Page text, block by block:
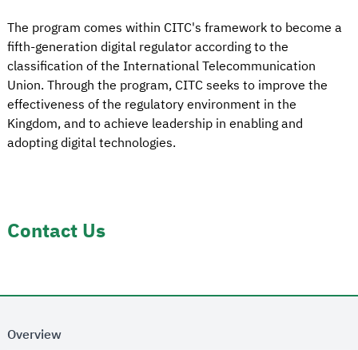
The program comes within CITC's framework to become a
fifth-generation digital regulator according to the
classification of the International Telecommunication
Union. Through the program, CITC seeks to improve the
effectiveness of the regulatory environment in the
Kingdom, and to achieve leadership in enabling and
adopting digital technologies.
Contact Us
Overview